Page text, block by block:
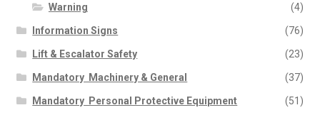
Warning (4)
Information Signs (76)
Lift & Escalator Safety (23)
Mandatory  Machinery & General (37)
Mandatory  Personal Protective Equipment (51)